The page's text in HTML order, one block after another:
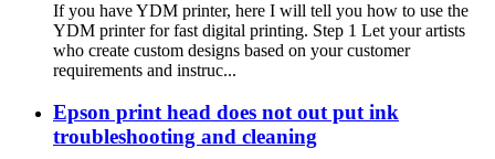
If you have YDM printer, here I will tell you how to use the
YDM printer for fast digital printing. Step 1 Let your artists
who create custom designs based on your customer
requirements and instruc...
Epson print head does not out put ink
troubleshooting and cleaning